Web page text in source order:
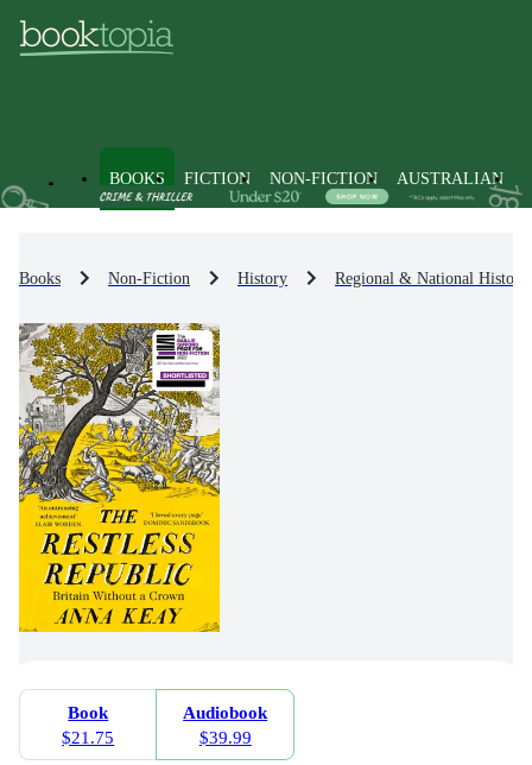
BOOKS FICTION NON-FICTION AUSTRALIAN
Books Non-Fiction History Regional & National History
Book
$21.75
Audiobook
$39.99